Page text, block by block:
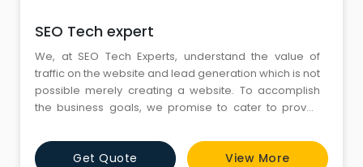
SEO Tech expert
We, at SEO Tech Experts, understand the value of
traffic on the website and lead generation which is not
possible merely creating a website. To accomplish
the business goals, we promise to cater to proven
We deliver a wide variety of website services such as
Website Designing & Development, Website Hosting &
Get Quote View More